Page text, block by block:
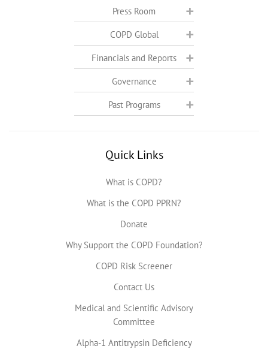
Press Room
COPD Global
Financials and Reports
Governance
Past Programs
Quick Links
What is COPD?
What is the COPD PPRN?
Donate
Why Support the COPD Foundation?
COPD Risk Screener
Contact Us
Medical and Scientific Advisory
Committee
Alpha-1 Antitrypsin Deficiency